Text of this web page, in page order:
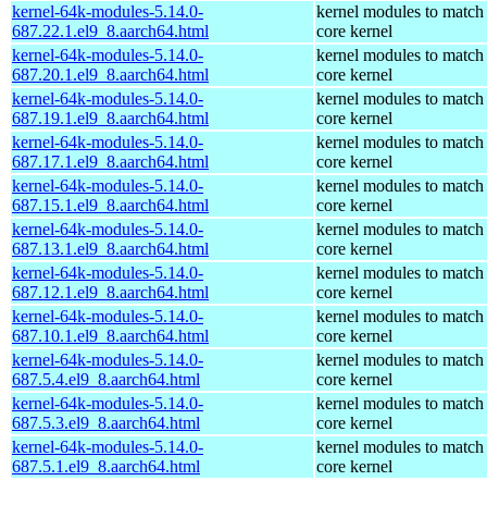
kernel-64k-modules-5.14.0-
687.22.1.el9_8.aarch64.html
kernel modules to match
core kernel
kernel-64k-modules-5.14.0-
687.20.1.el9_8.aarch64.html
kernel modules to match
core kernel
kernel-64k-modules-5.14.0-
687.19.1.el9_8.aarch64.html
kernel modules to match
core kernel
kernel-64k-modules-5.14.0-
687.17.1.el9_8.aarch64.html
kernel modules to match
core kernel
kernel-64k-modules-5.14.0-
687.15.1.el9_8.aarch64.html
kernel modules to match
core kernel
kernel-64k-modules-5.14.0-
687.13.1.el9_8.aarch64.html
kernel modules to match
core kernel
kernel-64k-modules-5.14.0-
687.12.1.el9_8.aarch64.html
kernel modules to match
core kernel
kernel-64k-modules-5.14.0-
687.10.1.el9_8.aarch64.html
kernel modules to match
core kernel
kernel-64k-modules-5.14.0-
687.5.4.el9_8.aarch64.html
kernel modules to match
core kernel
kernel-64k-modules-5.14.0-
687.5.3.el9_8.aarch64.html
kernel modules to match
core kernel
kernel-64k-modules-5.14.0-
687.5.1.el9_8.aarch64.html
kernel modules to match
core kernel